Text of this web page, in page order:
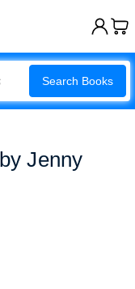
Search Books
Jenny